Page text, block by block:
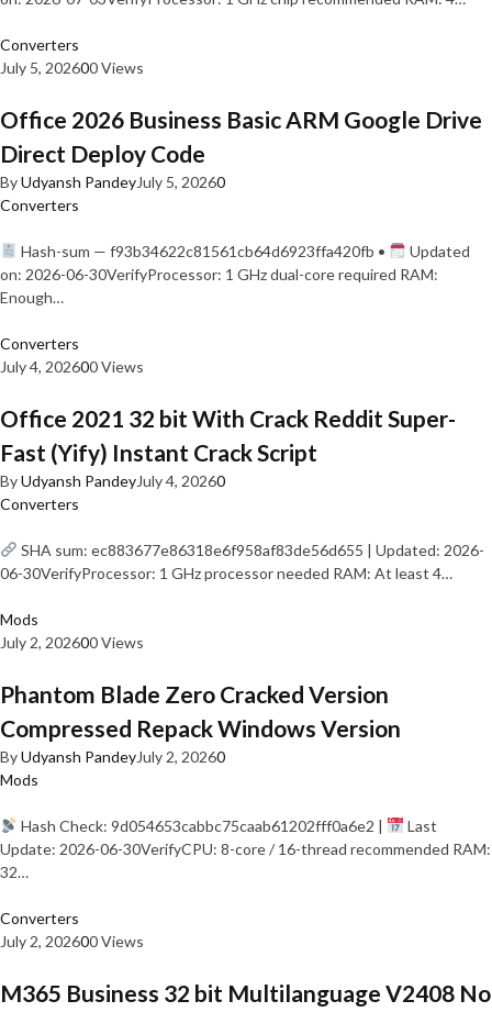
Converters
July 5, 202600 Views
Office 2026 Business Basic ARM Google Drive
Direct Deploy Code
ByUdyansh PandeyJuly 5, 20260
Converters
Hash-sum — f93b34622c81561cb64d6923ffa420fb •
Updated
on: 2026-06-30VerifyProcessor: 1 GHz dual-core required RAM:
Enough…
Converters
July 4, 202600 Views
Office 2021 32 bit With Crack Reddit Super-
Fast (Yify) Instant Crack Script
ByUdyansh PandeyJuly 4, 20260
Converters
SHA sum: ec883677e86318e6f958af83de56d655 | Updated: 2026-
06-30VerifyProcessor: 1 GHz processor needed RAM: At least 4…
Mods
July 2, 202600 Views
Phantom Blade Zero Cracked Version
Compressed Repack Windows Version
ByUdyansh PandeyJuly 2, 20260
Mods
Hash Check: 9d054653cabbc75caab61202fff0a6e2 |
Last
Update: 2026-06-30VerifyCPU: 8-core / 16-thread recommended RAM:
32…
Converters
July 2, 202600 Views
M365 Business 32 bit Multilanguage V2408 No